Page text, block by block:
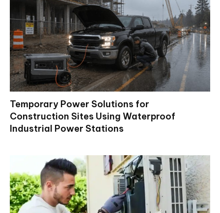
Temporary Power Solutions for
Construction Sites Using Waterproof
Industrial Power Stations